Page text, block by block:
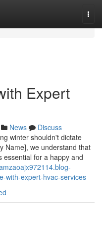
Expert
News
Discuss
winter shouldn't dictate
Name], we understand that
essential for a happy and
with-expert-hvac-services